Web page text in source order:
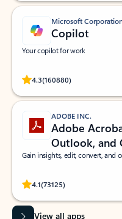
Microsoft
Copilot
Your copilot for work
4.3(160880)
Rated (#=ratingAverage#)
ADOBE INC.
Adobe
Outlook, and
Gain insights, edit, convert, and
4.1(73125)
Rated (#=ratingAverage#)
View all apps